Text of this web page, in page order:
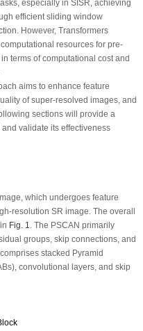
especially in SISR, achieving
efficient sliding window
However, Transformers
resources for pre-
terms of computational cost and
aims to enhance feature
of super-resolved images, and
sections will provide a
validate its effectiveness
which undergoes feature
resolution SR image. The overall
Fig. 1
. The PSCAN primarily
groups, skip connections, and
stacked Pyramid
s), convolutional layers, and skip